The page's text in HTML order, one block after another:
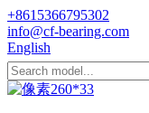
+8615366795302
info@cf-bearing.com
English